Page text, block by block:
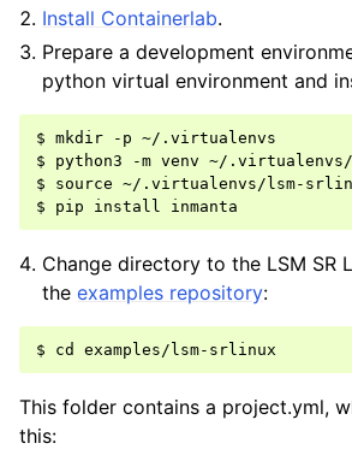
Install Containerlab.
Prepare a development
python virtual environment and
$ mkdir -p ~/.virtualenvs
$ python3 -m venv ~/
$ source ~/.virtualenvs/lsm-
Change directory to the LSM SR
theexamples repository:
This folder contains a project.yml,
this: